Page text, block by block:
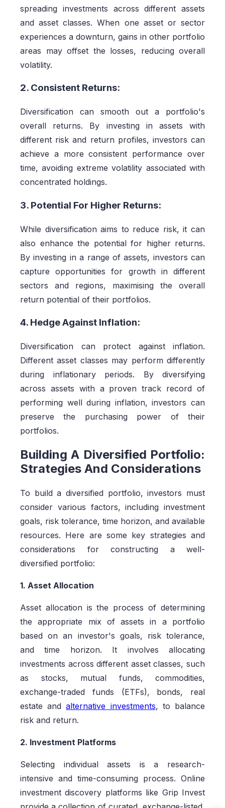
spreading investments across different assets
and asset classes. When one asset or sector
experiences a downturn, gains in other portfolio
areas may offset the losses, reducing overall
volatility.
2. Consistent Returns:
Diversification can smooth out a portfolio's
overall returns. By investing in assets with
different risk and return profiles, investors can
achieve a more consistent performance over
time, avoiding extreme volatility associated with
concentrated holdings.
3. Potential For Higher Returns:
While diversification aims to reduce risk, it can
also enhance the potential for higher returns.
By investing in a range of assets, investors can
capture opportunities for growth in different
sectors and regions, maximising the overall
return potential of their portfolios.
4. Hedge Against Inflation:
Diversification can protect against inflation.
Different asset classes may perform differently
during inflationary periods. By diversifying
across assets with a proven track record of
performing well during inflation, investors can
preserve the purchasing power of their
portfolios.
Building A Diversified Portfolio:
Strategies And Considerations
To build a diversified portfolio, investors must
consider various factors, including investment
goals, risk tolerance, time horizon, and available
resources. Here are some key strategies and
considerations for constructing a well-
diversified portfolio:
1. Asset Allocation
Asset allocation is the process of determining
the appropriate mix of assets in a portfolio
based on an investor's goals, risk tolerance,
and time horizon. It involves allocating
investments across different asset classes, such
as stocks, mutual funds, commodities,
exchange-traded funds (ETFs), bonds, real
estate andalternative investments, to balance
risk and return.
2. Investment Platforms
Selecting individual assets is a research-
intensive and time-consuming process. Online
investment discovery platforms like Grip Invest